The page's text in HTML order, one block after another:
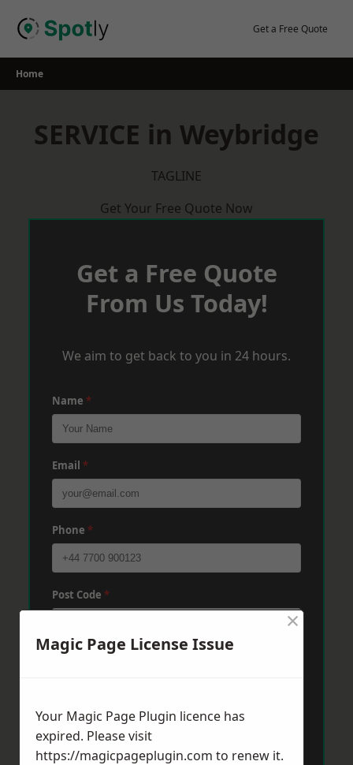
Get a Free Quote
Home
SERVICE in Weybridge
TAGLINE
Get Your Free Quote Now
Get a Free Quote
From Us Today!
We aim to get back to you in 24 hours.
Name *
Email *
Phone *
Post Code *
Magic Page License Issue
×
Your Magic Page Plugin licence has
expired. Please visit
https://magicpageplugin.com to renew it.